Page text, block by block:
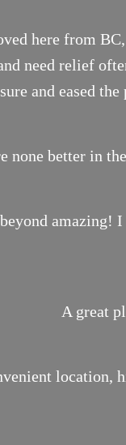
here from
need relief
and eased
better in
amazing!
A great
location,